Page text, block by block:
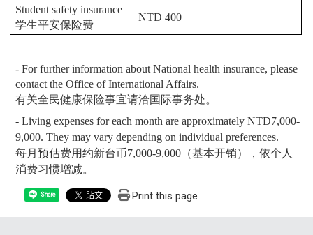
Student safety insurance
学生平安保险费
NTD 400
- For further information about National health insurance, please
contact the Office of International Affairs.
有关全民健康保险事宜请洽国际事务处。
- Living expenses for each month are approximately NTD7,000-
9,000. They may vary depending on individual preferences.
每月预估费用约新台币7,000-9,000 （基本开销），依个人
消费习惯增减。
Share Print this page